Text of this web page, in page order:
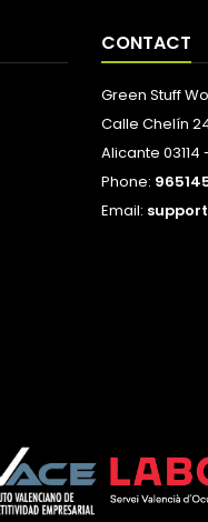
CONTACT
Green Stuff
Calle Chelín
Alicante 03114
Phone:
Email: